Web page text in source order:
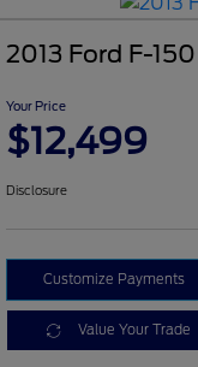
2013 Ford F-
Your Price
$12,499
Disclosure
Customize Payments
Value Your Trade